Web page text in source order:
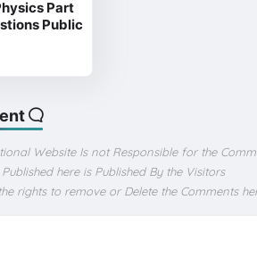
Part
Public
Website Is not Responsible for the
here is Published By the Visitors
rights to remove or Delete the Comments